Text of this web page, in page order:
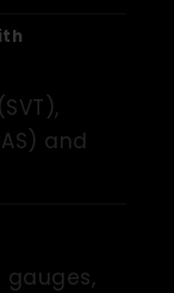
and
gauges,